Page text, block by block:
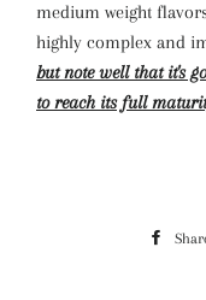
medium weight
highly complex and
but note well that it's
to reach its full